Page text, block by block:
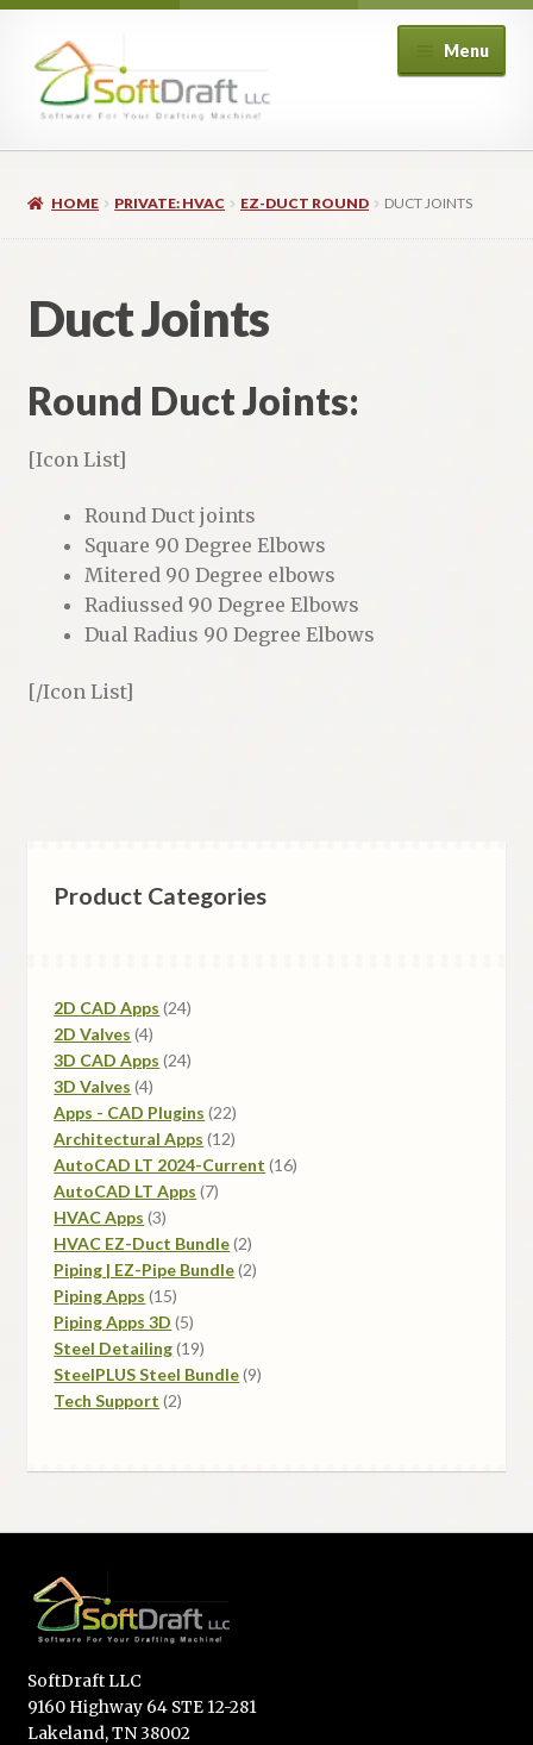
Skip
to
navigation
Skip
to
content
Menu
Expand
menu
HVAC
Customers
HOME PRIVATE: HVAC EZ-DUCT ROUND DUCT JOINTS
Duct Joints
Round Duct Joints:
[Icon List]
Round Duct joints
Square 90 Degree Elbows
Mitered 90 Degree elbows
Radiussed 90 Degree Elbows
Dual Radius 90 Degree Elbows
[/Icon List]
Product Categories
2D CAD Apps 2424
2D Valves 44
products
3D CAD Apps 2424
3D Valves 44
products
Apps - CAD Plugins 2222
products
Architectural Apps 1212
products
AutoCAD LT 2024-Current 1616
AutoCAD LT Apps 77
HVAC Apps 33
products
HVAC EZ-Duct Bundle 22
products
Piping | EZ-Pipe Bundle 22
Piping Apps 1515
products
Piping Apps 3D 55
products
Steel Detailing 1919
products
SteelPLUS Steel Bundle 99
Tech Support 22
SoftDraft LLC
9160 Highway 64 STE 12-281
Lakeland, TN 38002